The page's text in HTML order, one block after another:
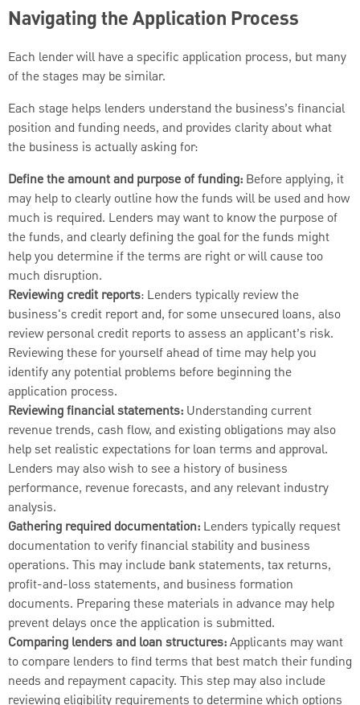
Navigating the Application Process
Each lender will have a specific application process, but many
of the stages may be similar.
Each stage helps lenders understand the business’s financial
position and funding needs, and provides clarity about what
the business is actually asking for:
Define the amount and purpose of funding: Before applying, it
may help to clearly outline how the funds will be used and how
much is required. Lenders may want to know the purpose of
the funds, and clearly defining the goal for the funds might
help you determine if the terms are right or will cause too
much disruption.
Reviewing credit reports: Lenders typically review the
business's credit report and, for some unsecured loans, also
review personal credit reports to assess an applicant’s risk.
Reviewing these for yourself ahead of time may help you
identify any potential problems before beginning the
application process.
Reviewing financial statements: Understanding current
revenue trends, cash flow, and existing obligations may also
help set realistic expectations for loan terms and approval.
Lenders may also wish to see a history of business
performance, revenue forecasts, and any relevant industry
analysis.
Gathering required documentation: Lenders typically request
documentation to verify financial stability and business
operations. This may include bank statements, tax returns,
profit-and-loss statements, and business formation
documents. Preparing these materials in advance may help
prevent delays once the application is submitted.
Comparing lenders and loan structures:Applicants may want
to compare lenders to find terms that best match their funding
needs and repayment capacity. This step may also include
reviewing eligibility requirements to determine which options